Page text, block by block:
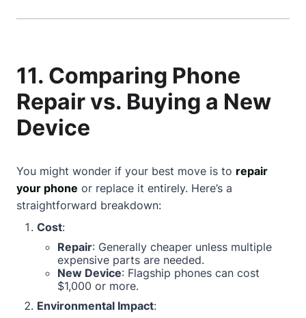
11. Comparing Phone
Repair vs. Buying a New
Device
You might wonder if your best move is to repair
your phone or replace it entirely. Here’s a
straightforward breakdown:
Cost:
Repair: Generally cheaper unless multiple
expensive parts are needed.
New Device: Flagship phones can cost
$1,000 or more.
Environmental Impact: